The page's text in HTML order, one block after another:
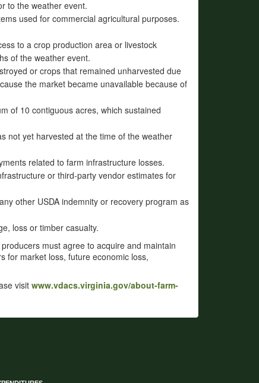
to the weather event.
used for commercial agricultural purposes.
to a crop production area or livestock
of the weather event.
or crops that remained unharvested due
the market became unavailable because of
of 10 contiguous acres, which sustained
not yet harvested at the time of the weather
related to farm infrastructure losses.
or third-party vendor estimates for
other USDA indemnity or recovery program as
loss or timber casualty.
must agree to acquire and maintain
for market loss, future economic loss,
visit www.vdacs.virginia.gov/about-farm-